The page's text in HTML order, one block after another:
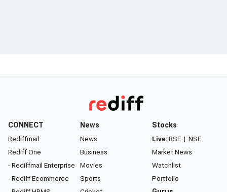
CONNECT
Rediffmail
Rediff One
- Rediffmail Enterprise
- Rediff Ecommerce
News
News
Business
Movies
Sports
Stocks
Live: BSE | NSE
Market News
Watchlist
Portfolio